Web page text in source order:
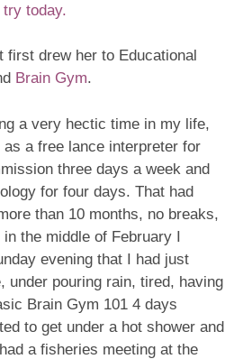
today.
first drew her to Educational
Brain Gym.
a very hectic time in my life,
a free lance interpreter for
three days a week and
for four days. That had
than 10 months, no breaks,
the middle of February I
evening that I had just
under pouring rain, tired, having
Brain Gym 101 4 days
to get under a hot shower and
a fisheries meeting at the